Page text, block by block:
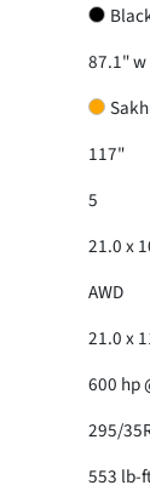
87.1"
117"
5
21.0 x
AWD
21.0 x
600 hp
295/
553 lb-